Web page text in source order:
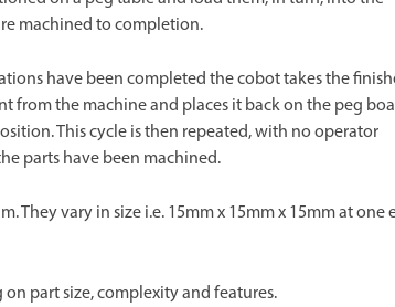
machined to completion.
have been completed the cobot takes the
from the machine and places it back on the peg
This cycle is then repeated, with no operator
parts have been machined.
They vary in size i.e. 15mm x 15mm x 15mm at one
part size, complexity and features.